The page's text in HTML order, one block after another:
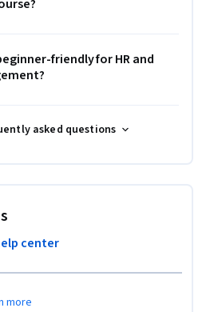
friendly for HR and
asked questions
center
more